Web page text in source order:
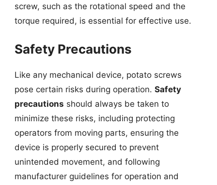
screw, such as the rotational speed and the
torque required, is essential for effective use.
Safety Precautions
Like any mechanical device, potato screws
pose certain risks during operation. Safety
precautions should always be taken to
minimize these risks, including protecting
operators from moving parts, ensuring the
device is properly secured to prevent
unintended movement, and following
manufacturer guidelines for operation and